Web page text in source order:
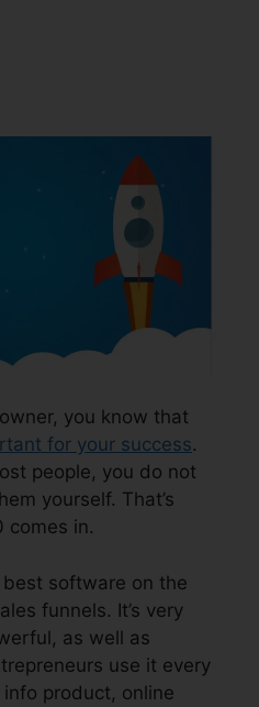
you know that
for your success.
people, you do not
yourself. That’s
comes in.
software on the
funnels. It’s very
as well as
use it every
product, online